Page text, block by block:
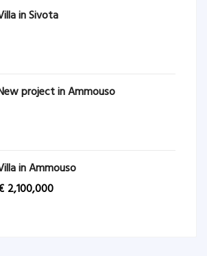
in Sivota
project in Ammouso
in Ammouso
2,100,000